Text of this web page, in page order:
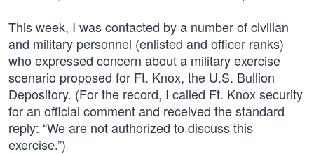
This week, I was contacted by a number of civilian
and military personnel (enlisted and officer ranks)
who expressed concern about a military exercise
scenario proposed for Ft. Knox, the U.S. Bullion
Depository. (For the record, I called Ft. Knox security
for an official comment and received the standard
reply: “We are not authorized to discuss this
exercise.”)